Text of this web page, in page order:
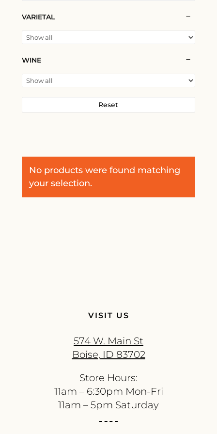
VARIETAL
WINE
Reset
No products were found matching
your selection.
VISIT US
574 W. Main St
Boise, ID 83702
Store Hours:
11am – 6:30pm Mon-Fri
11am – 5pm Saturday